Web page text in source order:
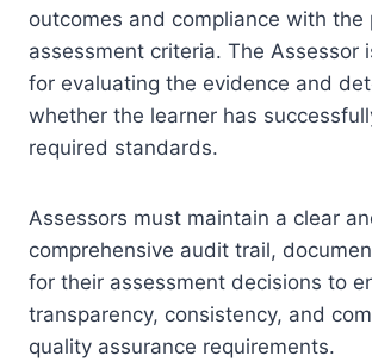
outcomes and compliance with the
assessment criteria. The Assessor
for evaluating the evidence and
whether the learner has
required standards.
Assessors must maintain a clear
comprehensive audit trail,
for their assessment decisions to
transparency, consistency, and
quality assurance requirements.